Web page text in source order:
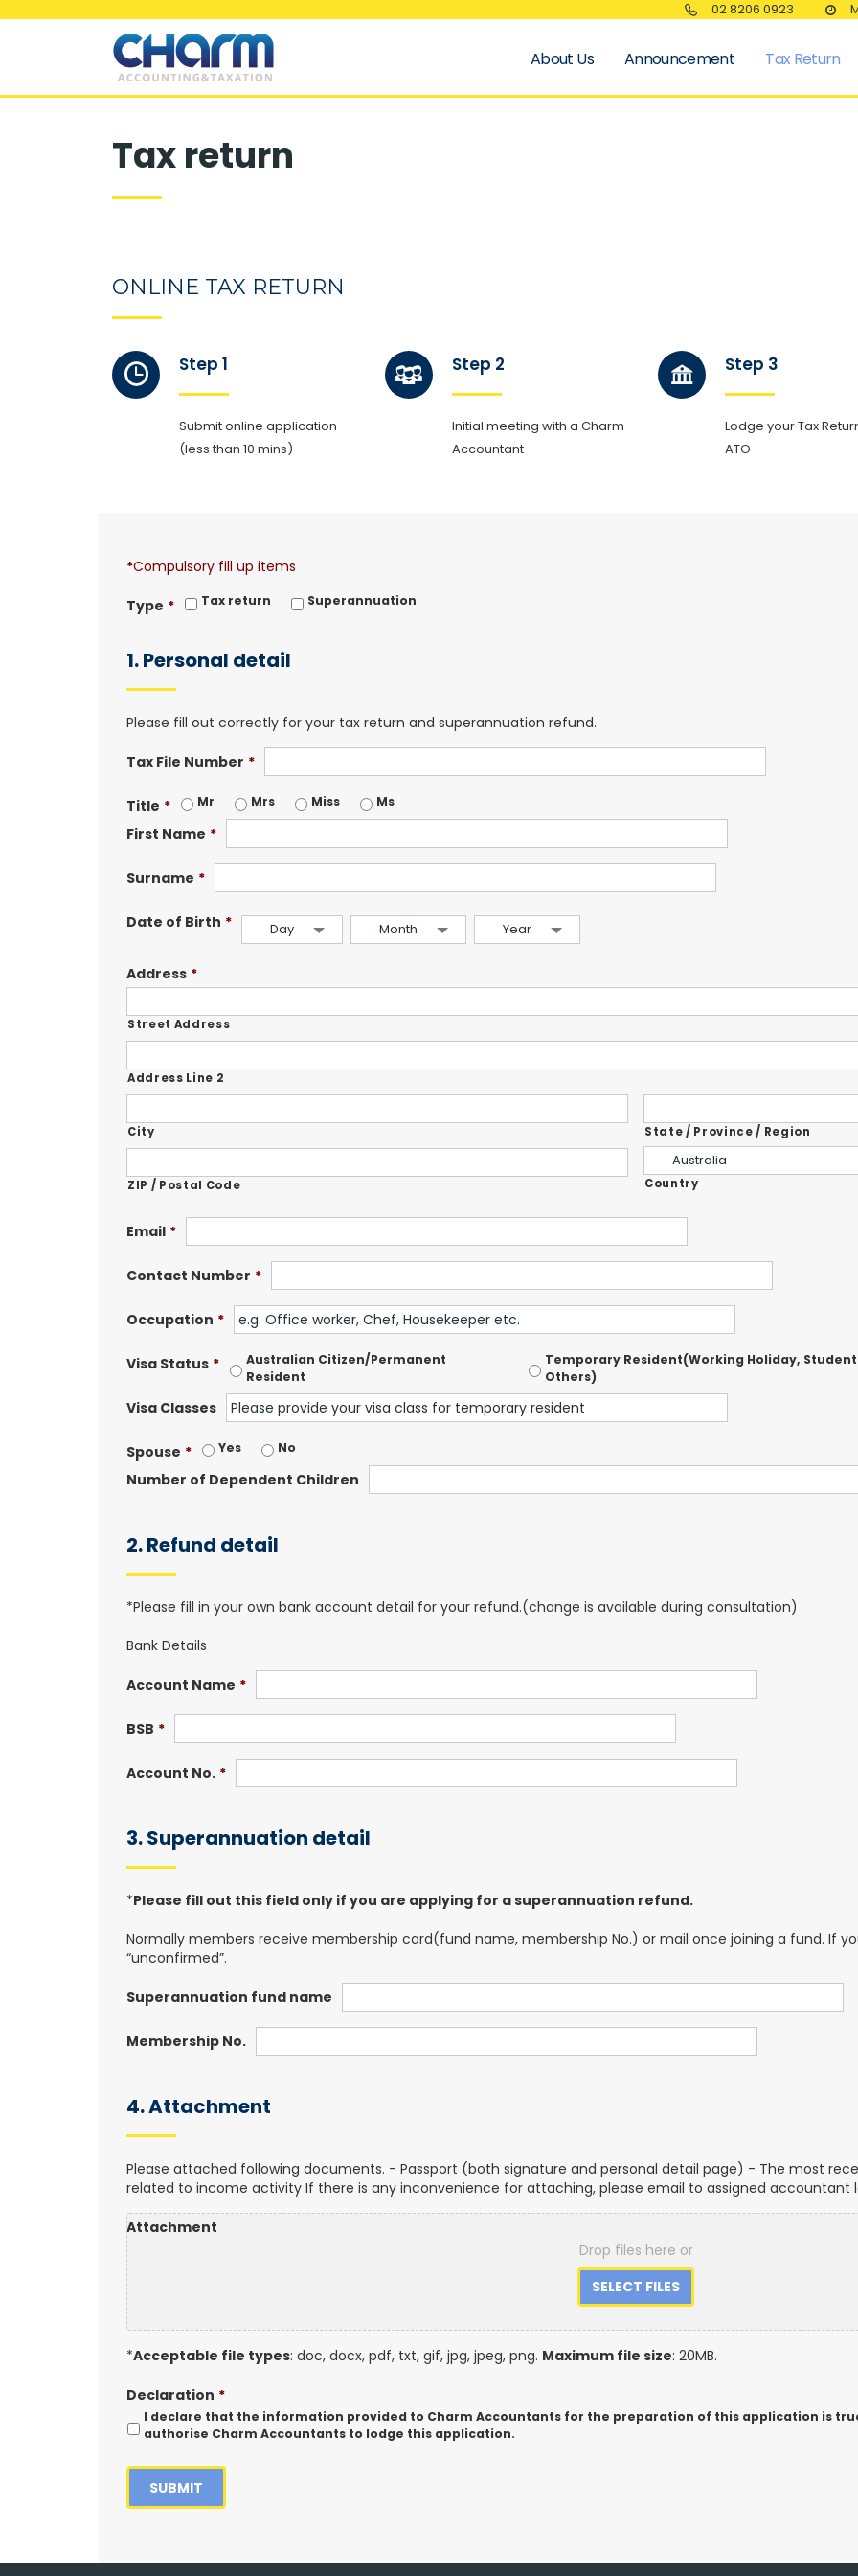
02 8206 0923
About Us Announcement Tax Return
Tax return
ONLINE TAX RETURN
Step 1
Submit online application
(less than 10 mins)
Step 2
Initial meeting with a Charm
Accountant
Step 3
Lodge your Tax
ATO
*Compulsory fill up items
Type * Tax return Superannuation
1. Personal detail
Please fill out correctly for your tax return and superannuation refund.
Tax File Number *
Title * Mr Mrs Miss Ms
First Name *
Surname *
Date of Birth * Day Month Year
Address *
Street Address
Address Line 2
City State / Province / Region
ZIP / Postal Code
Australia
Country
Email *
Contact Number *
Occupation *
Visa Status *
Australian Citizen/Permanent
Resident
Temporary Resident(Working Holiday,
Others)
Visa Classes
Spouse * Yes No
Number of Dependent Children
2. Refund detail
*Please fill in your own bank account detail for your refund.(change is available during consultation)
Bank Details
Account Name *
BSB *
Account No. *
3. Superannuation detail
*Please fill out this field only if you are applying for a superannuation refund.
Normally members receive membership card(fund name, membership No.) or mail once joining a fund. If
“unconfirmed”.
Superannuation fund name
Membership No.
4. Attachment
Please attached following documents. - Passport (both signature and personal detail page) - The most
related to income activity If there is any inconvenience for attaching, please email to assigned accountant
Attachment
Drop files here or
*Acceptable file types: doc, docx, pdf, txt, gif, jpg, jpeg, png. Maximum file size: 20MB.
Declaration *
I declare that the information provided to Charm Accountants for the preparation of this application is
authorise Charm Accountants to lodge this application.